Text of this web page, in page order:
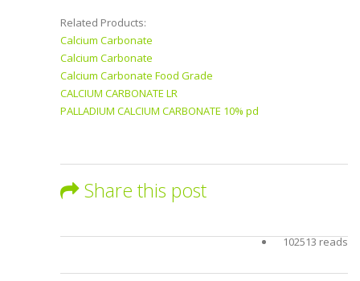
Related Products:
Calcium Carbonate
Calcium Carbonate
Calcium Carbonate Food Grade
CALCIUM CARBONATE LR
PALLADIUM CALCIUM CARBONATE 10% pd
Share this post
102513 reads